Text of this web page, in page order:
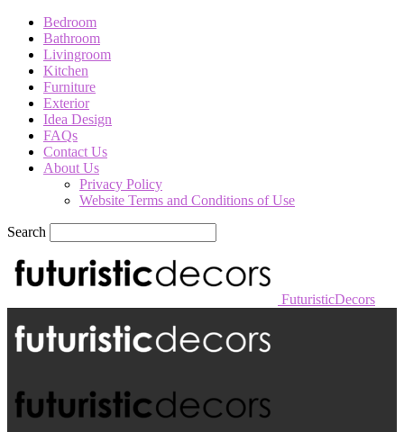
Bedroom
Bathroom
Livingroom
Kitchen
Furniture
Exterior
Idea Design
FAQs
Contact Us
About Us
Privacy Policy
Website Terms and Conditions of Use
Search
FuturisticDecors